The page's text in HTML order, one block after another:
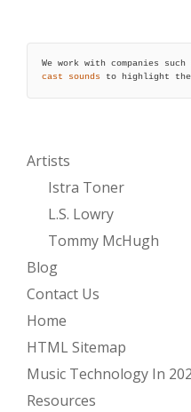
We work with companies such
cast sounds to highlight
Artists
Istra Toner
L.S. Lowry
Tommy McHugh
Blog
Contact Us
Home
HTML Sitemap
Music Technology In
Resources